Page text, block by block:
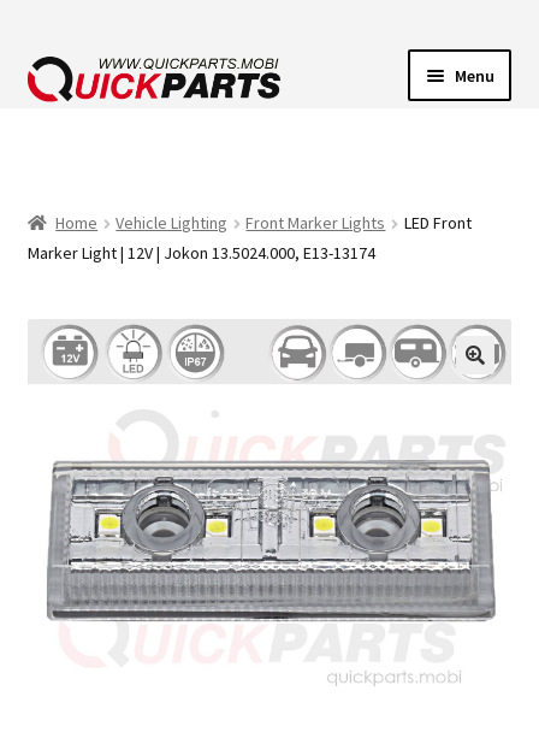
Menu
TRANSFER PUMPS
HORNS
Home Vehicle Lighting Front Marker Lights
LED Front
Marker Light | 12V | Jokon 13.5024.000, E13-13174